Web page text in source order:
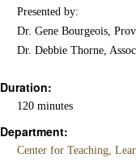
Presented by:
Dr. Gene Bourgeois,
Dr. Debbie Thorne,
Duration:
120 minutes
Department:
Center for Teaching,